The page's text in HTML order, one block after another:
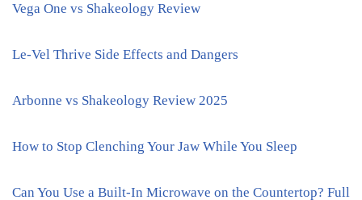
Vega One vs Shakeology Review
Le-Vel Thrive Side Effects and Dangers
Arbonne vs Shakeology Review 2025
How to Stop Clenching Your Jaw While You Sleep
Can You Use a Built-In Microwave on the Countertop? Full